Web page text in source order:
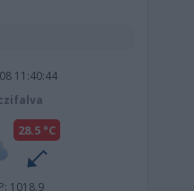
11:40:44
28.5 °C
1018.9